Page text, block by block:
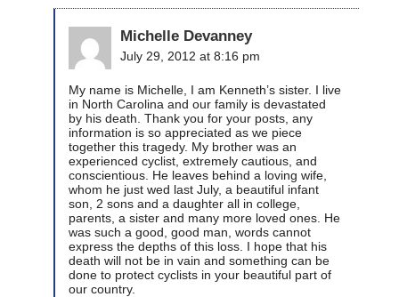
Michelle Devanney
July 29, 2012 at 8:16 pm
My name is Michelle, I am Kenneth’s sister. I live
in North Carolina and our family is devastated
by his death. Thank you for your posts, any
information is so appreciated as we piece
together this tragedy. My brother was an
experienced cyclist, extremely cautious, and
conscientious. He leaves behind a loving wife,
whom he just wed last July, a beautiful infant
son, 2 sons and a daughter all in college,
parents, a sister and many more loved ones. He
was such a good, good man, words cannot
express the depths of this loss. I hope that his
death will not be in vain and something can be
done to protect cyclists in your beautiful part of
our country.